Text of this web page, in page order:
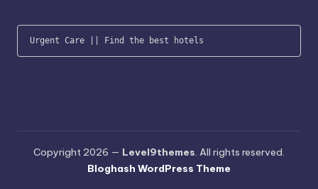
Urgent Care || Find the best hotels
Copyright 2026 — Level9themes. All rights reserved.
Bloghash WordPress Theme